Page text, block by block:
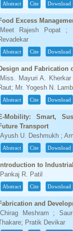
Abstract Cite Download
Excess
Rajesh Popat ;
Abstract Cite Download
and Fabrication
Mayuri A.
Mr. Yogesh N.
Abstract Cite Download
Mobility: Smart,
Transport
U. Deshmukh ;
Abstract Cite Download
Introduction to
R. Patil
Abstract Cite Download
and
Meshram ;
Pratik Devikar